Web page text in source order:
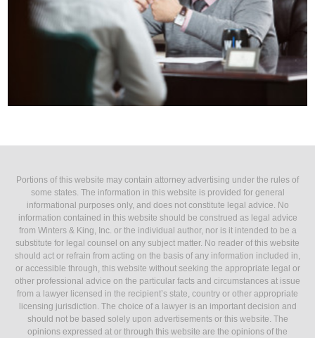
Portions of this website may contain attorney advertising under the rules of
some states. The information in this website is provided for general
informational purposes only, and does not constitute legal advice. No
information contained in this website should be construed as legal advice
from Winters & King, Inc. or the individual author, nor is it intended to be a
substitute for legal counsel on any subject matter. No reader of this website
should act or refrain from acting on the basis of any information included in,
or accessible through, this website without seeking the appropriate legal or
other professional advice on the particular facts and circumstances at issue
from a lawyer licensed in the recipient’s state, country or other appropriate
licensing jurisdiction. The choice of a lawyer is an important decision and
should not be based solely upon advertisements or this website. The
opinions expressed at or through this website are the opinions of the